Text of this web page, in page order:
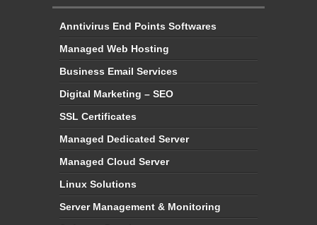
Anntivirus End Points Softwares
Managed Web Hosting
Business Email Services
Digital Marketing – SEO
SSL Certificates
Managed Dedicated Server
Managed Cloud Server
Linux Solutions
Server Management & Monitoring